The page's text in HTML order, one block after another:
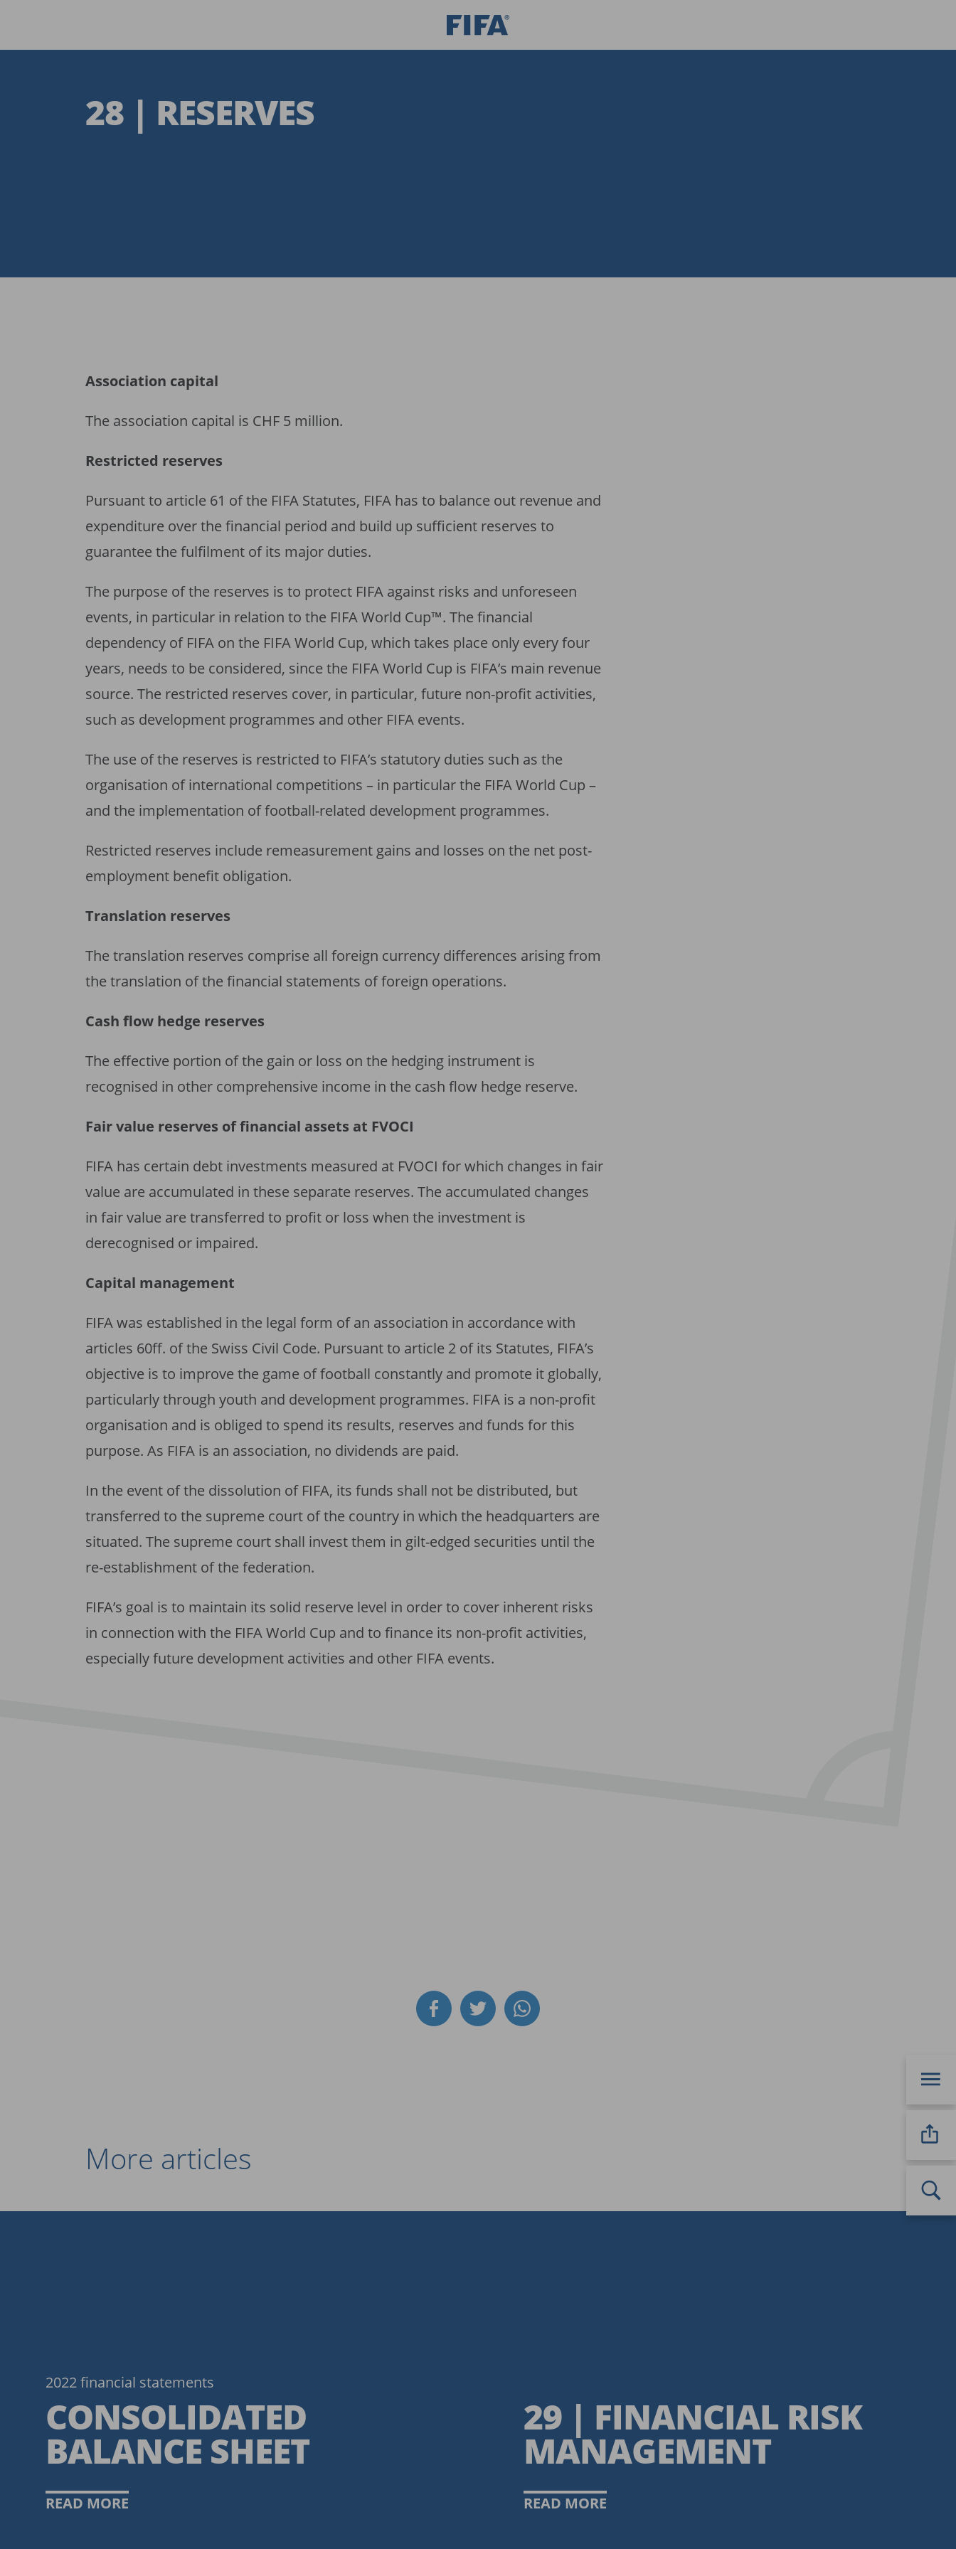
28 | RESERVES
Association capital
The association capital is CHF 5 million.
Restricted reserves
Pursuant to article 61 of the FIFA Statutes, FIFA has to balance out revenue and
expenditure over the financial period and build up sufficient reserves to
guarantee the fulfilment of its major duties.
The purpose of the reserves is to protect FIFA against risks and unforeseen
events, in particular in relation to the FIFA World Cup™. The financial
dependency of FIFA on the FIFA World Cup, which takes place only every four
years, needs to be considered, since the FIFA World Cup is FIFA’s main revenue
source. The restricted reserves cover, in particular, future non-profit activities,
such as development programmes and other FIFA events.
The use of the reserves is restricted to FIFA’s statutory duties such as the
organisation of international competitions – in particular the FIFA World Cup –
and the implementation of football-related development programmes.
Restricted reserves include remeasurement gains and losses on the net post-
employment benefit obligation.
Translation reserves
The translation reserves comprise all foreign currency differences arising from
the translation of the financial statements of foreign operations.
Cash flow hedge reserves
The effective portion of the gain or loss on the hedging instrument is
recognised in other comprehensive income in the cash flow hedge reserve.
Fair value reserves of financial assets at FVOCI
FIFA has certain debt investments measured at FVOCI for which changes in fair
value are accumulated in these separate reserves. The accumulated changes
in fair value are transferred to profit or loss when the investment is
derecognised or impaired.
Capital management
FIFA was established in the legal form of an association in accordance with
articles 60ff. of the Swiss Civil Code. Pursuant to article 2 of its Statutes, FIFA’s
objective is to improve the game of football constantly and promote it globally,
particularly through youth and development programmes. FIFA is a non-profit
organisation and is obliged to spend its results, reserves and funds for this
purpose. As FIFA is an association, no dividends are paid.
In the event of the dissolution of FIFA, its funds shall not be distributed, but
transferred to the supreme court of the country in which the headquarters are
situated. The supreme court shall invest them in gilt-edged securities until the
re-establishment of the federation.
FIFA’s goal is to maintain its solid reserve level in order to cover inherent risks
in connection with the FIFA World Cup and to finance its non-profit activities,
especially future development activities and other FIFA events.
More articles
2022 financial statements
CONSOLIDATED
BALANCE SHEET
READ MORE
29 | FINANCIAL RISK
MANAGEMENT
READ MORE